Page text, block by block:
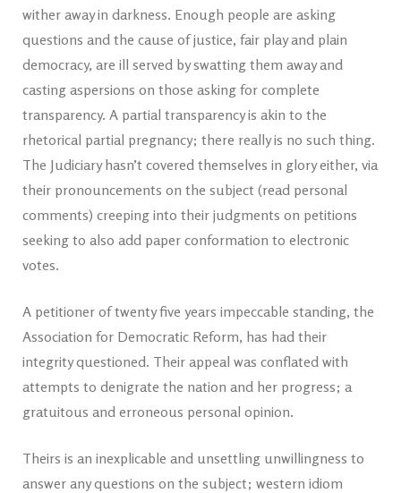
wither away in darkness. Enough people are asking
questions and the cause of justice, fair play and plain
democracy, are ill served by swatting them away and
casting aspersions on those asking for complete
transparency. A partial transparency is akin to the
rhetorical partial pregnancy; there really is no such thing.
The Judiciary hasn’t covered themselves in glory either, via
their pronouncements on the subject (read personal
comments) creeping into their judgments on petitions
seeking to also add paper conformation to electronic
votes.
A petitioner of twenty five years impeccable standing, the
Association for Democratic Reform, has had their
integrity questioned. Their appeal was conflated with
attempts to denigrate the nation and her progress; a
gratuitous and erroneous personal opinion.
Theirs is an inexplicable and unsettling unwillingness to
answer any questions on the subject; western idiom